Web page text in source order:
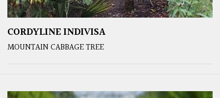
CORDYLINE INDIVISA
MOUNTAIN CABBAGE TREE